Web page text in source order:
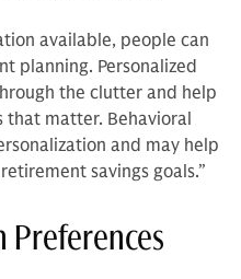
available, people can
planning. Personalized
the clutter and help
that matter. Behavioral
and may help
savings goals.”
Preferences